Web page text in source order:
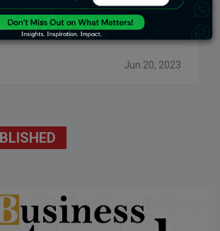
rate might increase much more this
to the government’s difficulties in
sluggish post-Covid economy.
Jun 20, 2023